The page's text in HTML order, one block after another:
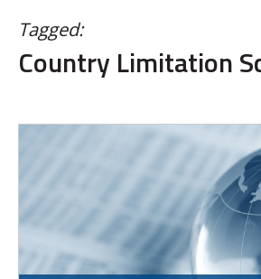
Tagged:
Country Limitation